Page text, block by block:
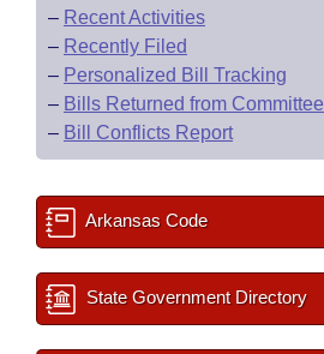
– Recent Activities
– Recently Filed
– Personalized Bill Tracking
– Bills Returned from Committee
– Bill Conflicts Report
Arkansas Code
State Government Directory